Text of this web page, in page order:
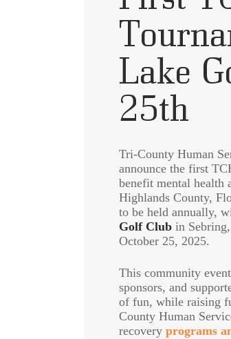
Lake
25th
Tri-County Human
announce the first
benefit mental health
Highlands County,
to be held annually,
Golf Club in
October 25, 2025.
This community
sponsors, and
of fun, while raising
County Human
recovery programs